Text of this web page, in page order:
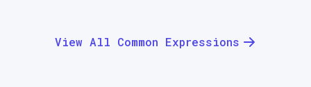
View All Common Expressions